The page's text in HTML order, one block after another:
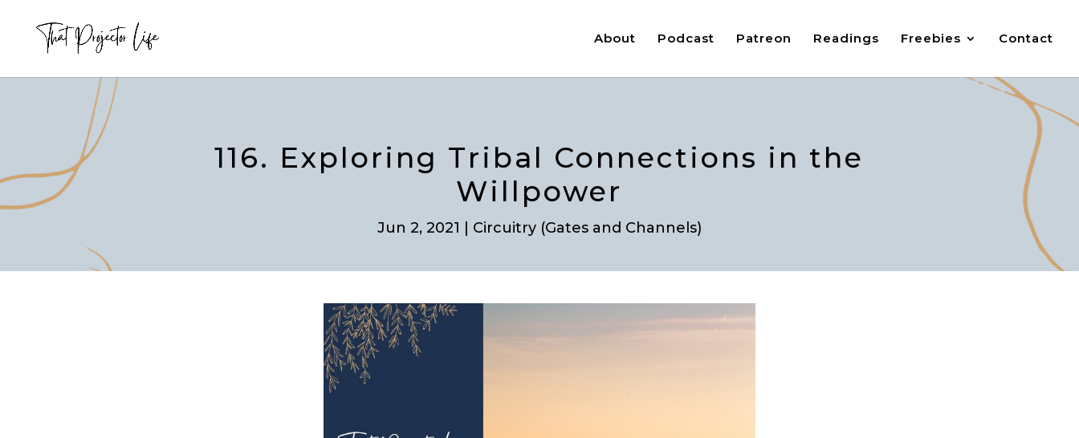
About Podcast Patreon Readings Freebies Contact
116. Exploring Tribal Connections in the
Willpower
Jun 2, 2021 | Circuitry (Gates and Channels)